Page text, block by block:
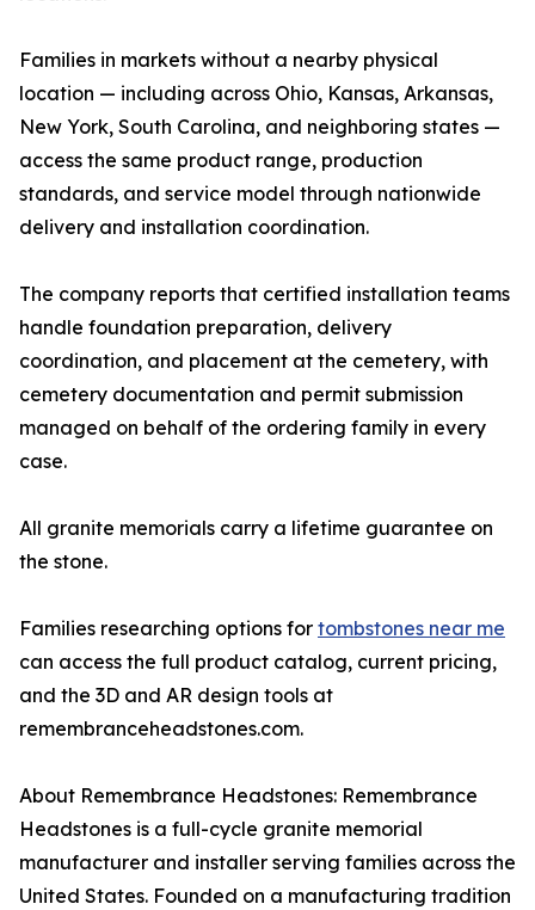
Families in markets without a nearby physical
location — including across Ohio, Kansas, Arkansas,
New York, South Carolina, and neighboring states —
access the same product range, production
standards, and service model through nationwide
delivery and installation coordination.
The company reports that certified installation teams
handle foundation preparation, delivery
coordination, and placement at the cemetery, with
cemetery documentation and permit submission
managed on behalf of the ordering family in every
case.
All granite memorials carry a lifetime guarantee on
the stone.
Families researching options for tombstones near me
can access the full product catalog, current pricing,
and the 3D and AR design tools at
remembranceheadstones.com.
About Remembrance Headstones: Remembrance
Headstones is a full-cycle granite memorial
manufacturer and installer serving families across the
United States. Founded on a manufacturing tradition